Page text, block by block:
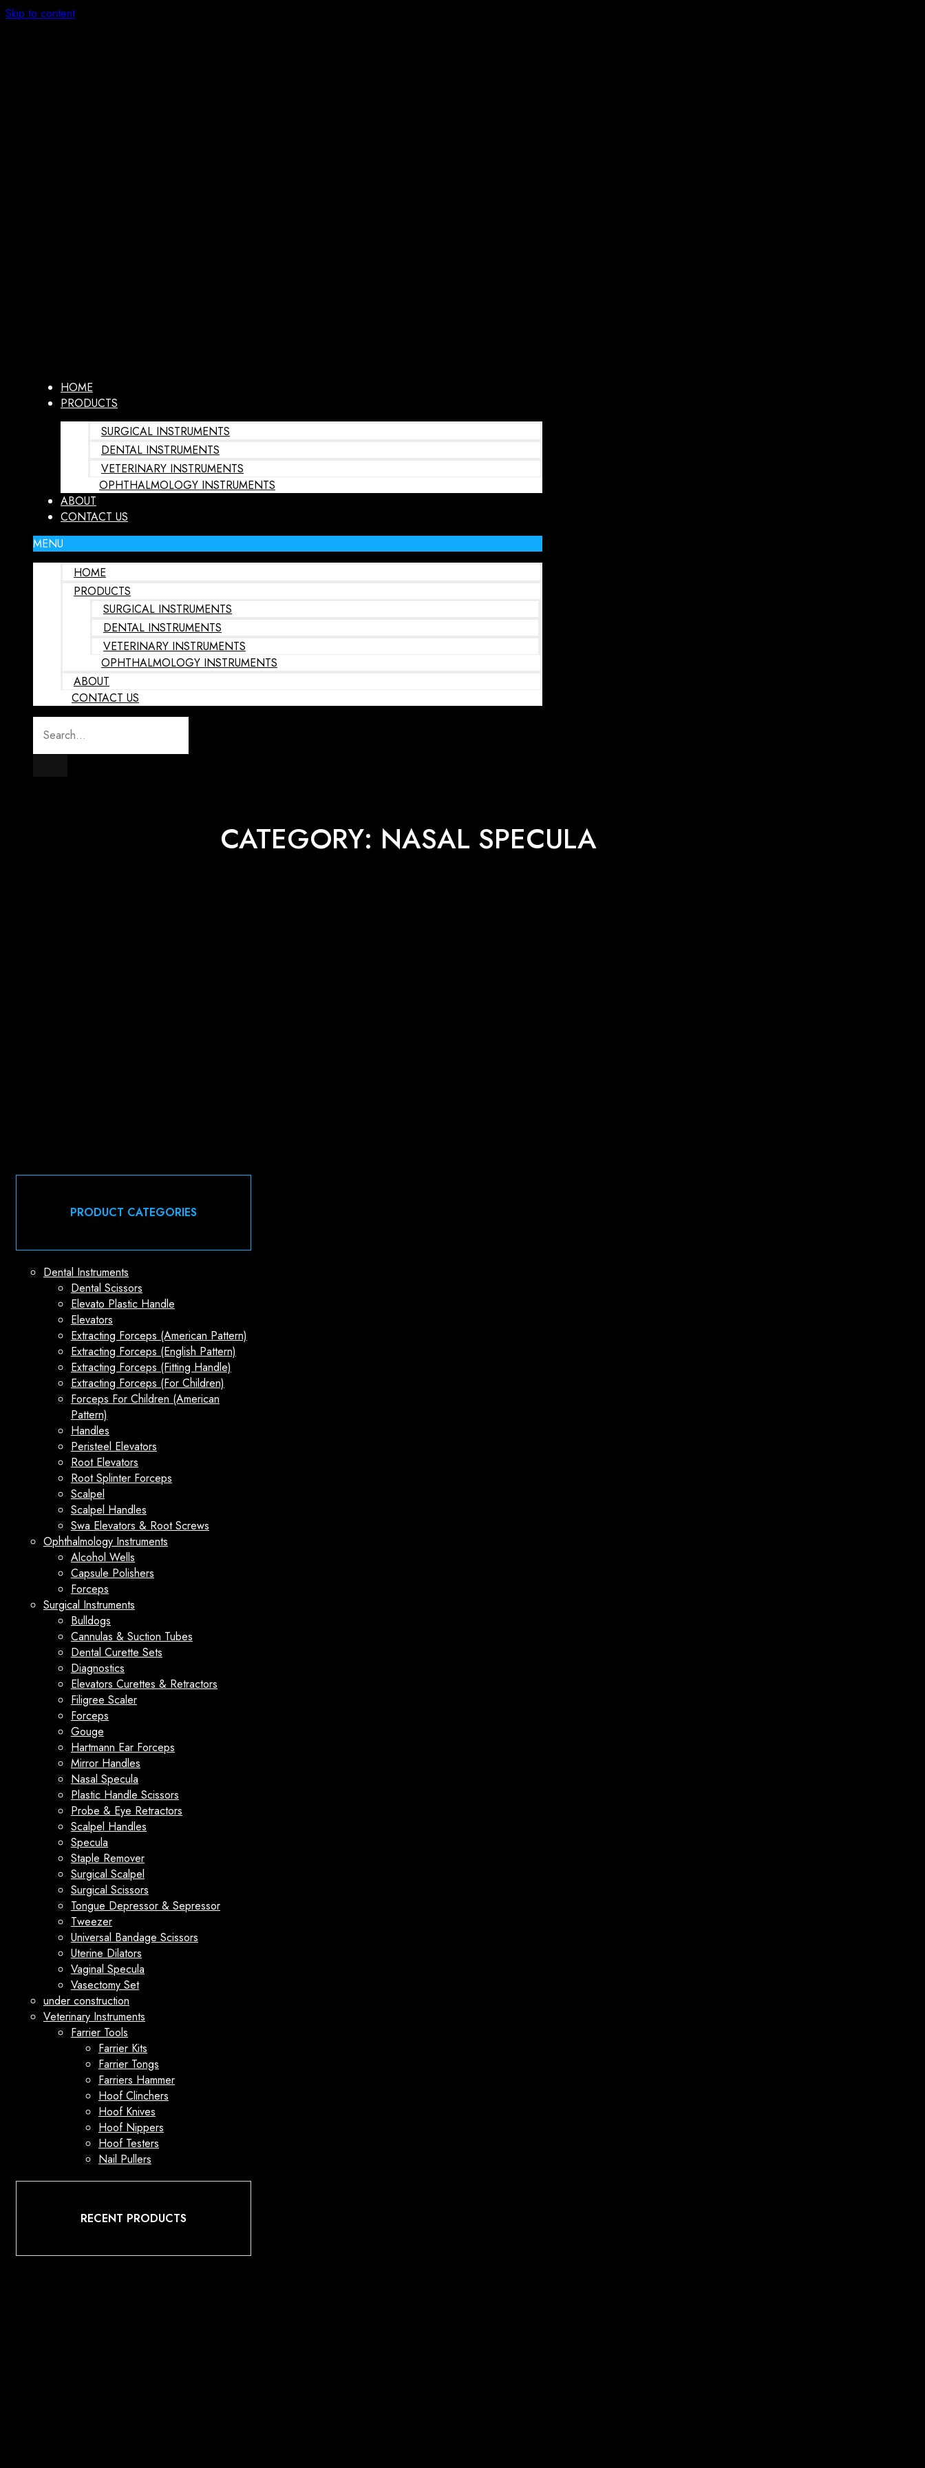
Skip to content
HOME
PRODUCTS
SURGICAL INSTRUMENTS
DENTAL INSTRUMENTS
VETERINARY INSTRUMENTS
OPHTHALMOLOGY INSTRUMENTS
ABOUT
CONTACT US
MENU
HOME
PRODUCTS
SURGICAL INSTRUMENTS
DENTAL INSTRUMENTS
VETERINARY INSTRUMENTS
OPHTHALMOLOGY INSTRUMENTS
ABOUT
CONTACT US
CATEGORY: NASAL SPECULA
PRODUCT CATEGORIES
Dental Instruments
Dental Scissors
Elevato Plastic Handle
Elevators
Extracting Forceps (American Pattern)
Extracting Forceps (English Pattern)
Extracting Forceps (Fitting Handle)
Extracting Forceps (For Children)
Forceps For Children (American
Pattern)
Handles
Peristeel Elevators
Root Elevators
Root Splinter Forceps
Scalpel
Scalpel Handles
Swa Elevators & Root Screws
Ophthalmology Instruments
Alcohol Wells
Capsule Polishers
Forceps
Surgical Instruments
Bulldogs
Cannulas & Suction Tubes
Dental Curette Sets
Diagnostics
Elevators Curettes & Retractors
Filigree Scaler
Forceps
Gouge
Hartmann Ear Forceps
Mirror Handles
Nasal Specula
Plastic Handle Scissors
Probe & Eye Retractors
Scalpel Handles
Specula
Staple Remover
Surgical Scalpel
Surgical Scissors
Tongue Depressor & Sepressor
Tweezer
Universal Bandage Scissors
Uterine Dilators
Vaginal Specula
Vasectomy Set
under construction
Veterinary Instruments
Farrier Tools
Farrier Kits
Farrier Tongs
Farriers Hammer
Hoof Clinchers
Hoof Knives
Hoof Nippers
Hoof Testers
Nail Pullers
RECENT PRODUCTS